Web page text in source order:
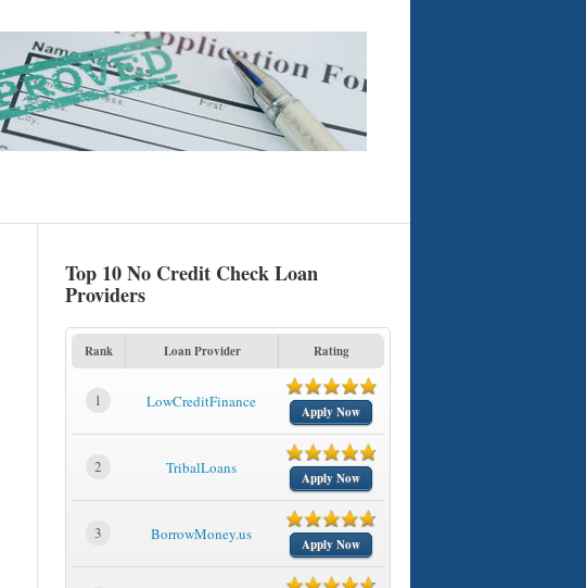
Top 10 No Credit Check Loan
Providers
Rank Loan Provider Rating
1 LowCreditFinance
Apply Now
2 TribalLoans
Apply Now
3 BorrowMoney.us
Apply Now